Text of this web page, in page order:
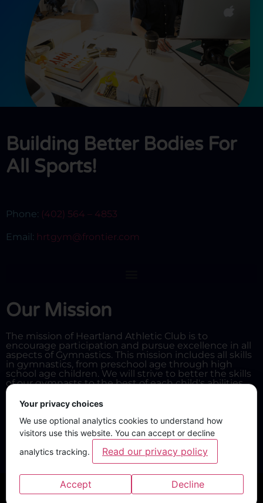
Building Better Bodies For
All Sports!
Phone: (402) 564 – 4853
Email: hrtgym@frontier.com
Our Mission
The mission of Heartland Athletic Club is to
encourage participation and pursue excellence in all
aspects of Gymnastics. This mission includes all skills
in gymnastics, from preschool age through high
school age children. We will strive to better the skills
of our gymnasts to the best of each child's abilities.
Your privacy choices
We use optional analytics cookies to understand how
visitors use this website. You can accept or decline
analytics tracking.
Read our privacy policy
Accept Decline
Privacy policy and cookie preferences